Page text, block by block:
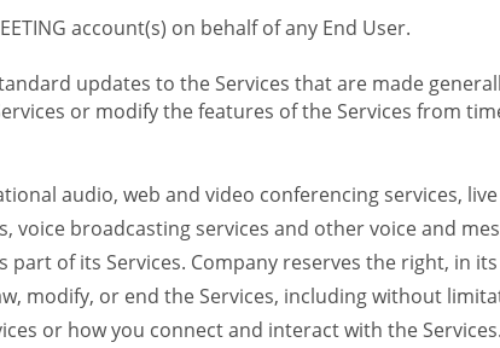
account(s) on behalf of any End User.
updates to the Services that are made
or modify the features of the Services from
audio, web and video conferencing services,
voice broadcasting services and other voice and
of its Services. Company reserves the right, in
modify, or end the Services, including without
or how you connect and interact with the